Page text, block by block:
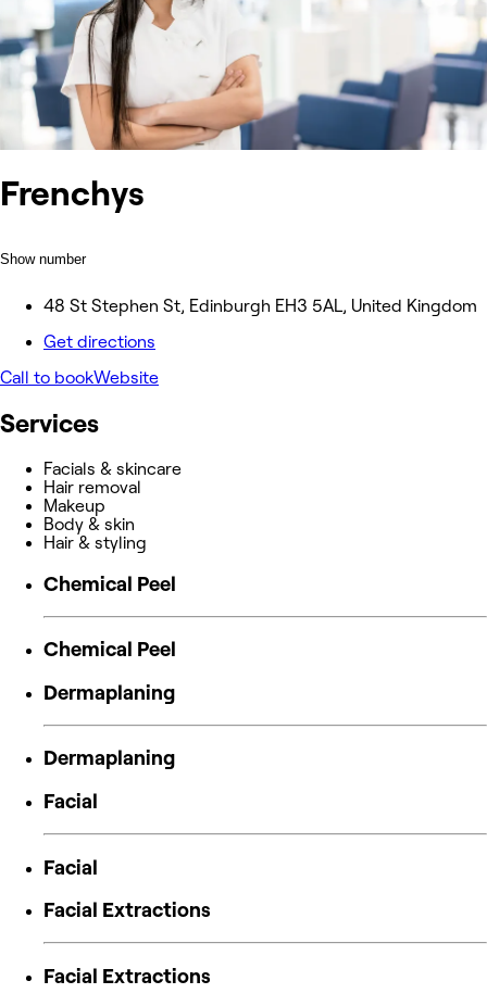
Frenchys
Show number
48 St Stephen St, Edinburgh EH3 5AL, United Kingdom
Get directions
Call to bookWebsite
Services
Facials & skincare
Hair removal
Makeup
Body & skin
Hair & styling
Chemical Peel
Chemical Peel
Dermaplaning
Dermaplaning
Facial
Facial
Facial Extractions
Facial Extractions